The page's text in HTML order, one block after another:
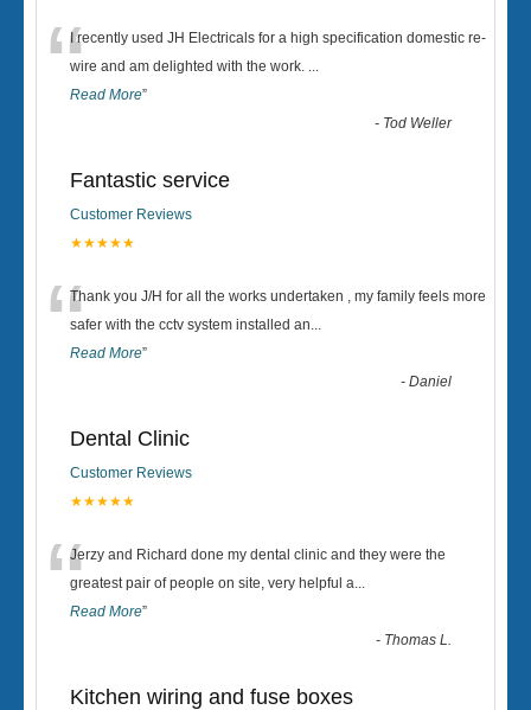
“I recently used JH Electricals for a high specification domestic re-
wire and am delighted with the work. ...
Read More”
- Tod Weller
Fantastic service
Customer Reviews
★★★★★
“Thank you J/H for all the works undertaken , my family feels more
safer with the cctv system installed an...
Read More”
-Daniel
Dental Clinic
Customer Reviews
★★★★★
“Jerzy and Richard done my dental clinic and they were the
greatest pair of people on site, very helpful a...
Read More”
- Thomas L.
Kitchen wiring and fuse boxes